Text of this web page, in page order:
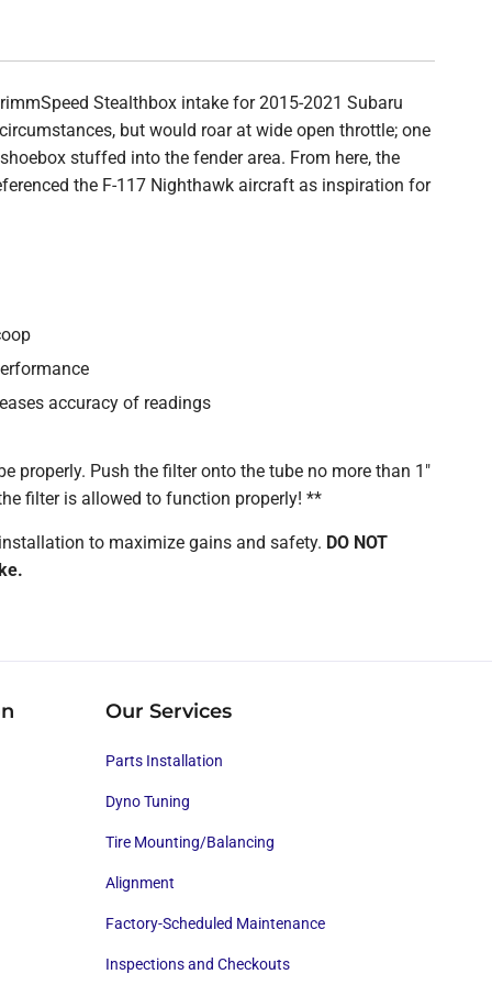
Stealthbox intake for 2015-2021 Subaru
but would roar at wide open throttle; one
stuffed into the fender area. From here, the
the F-117 Nighthawk aircraft as inspiration for
accuracy of readings
properly. Push the filter onto the tube no more than 1"
filter is allowed to function properly! **
to maximize gains and safety. DO NOT
Our Services
Parts Installation
Dyno Tuning
Tire Mounting/Balancing
Alignment
Factory-Scheduled Maintenance
Inspections and Checkouts